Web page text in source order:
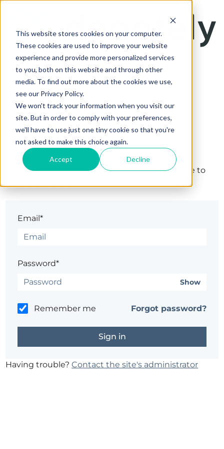
This website stores cookies on your computer.
These cookies are used to improve your website
experience and provide more personalized services
to you, both on this website and through other
media. To find out more about the cookies we use,
see our Privacy Policy.
We won't track your information when you visit our
site. But in order to comply with your preferences,
we'll have to use just one tiny cookie so that you're
not asked to make this choice again.
Accept Decline
Sign in
The page you are trying to view is only available to
Email*
Password*
Show
Remember me Forgot password?
Having trouble?Contact the site's administrator